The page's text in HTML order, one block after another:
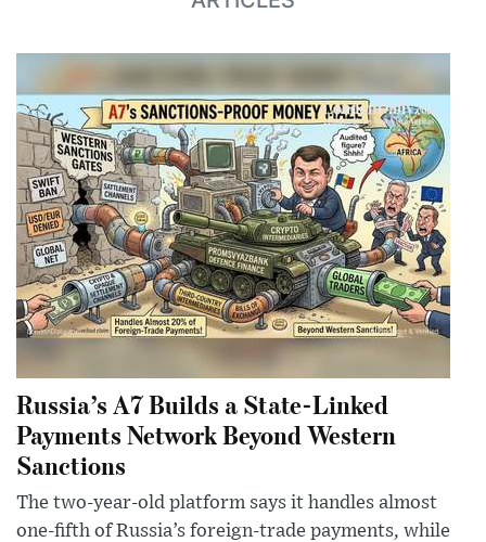
Russia’s A7 Builds a State-Linked
Payments Network Beyond Western
Sanctions
The two-year-old platform says it handles almost
one-fifth of Russia’s foreign-trade payments, while